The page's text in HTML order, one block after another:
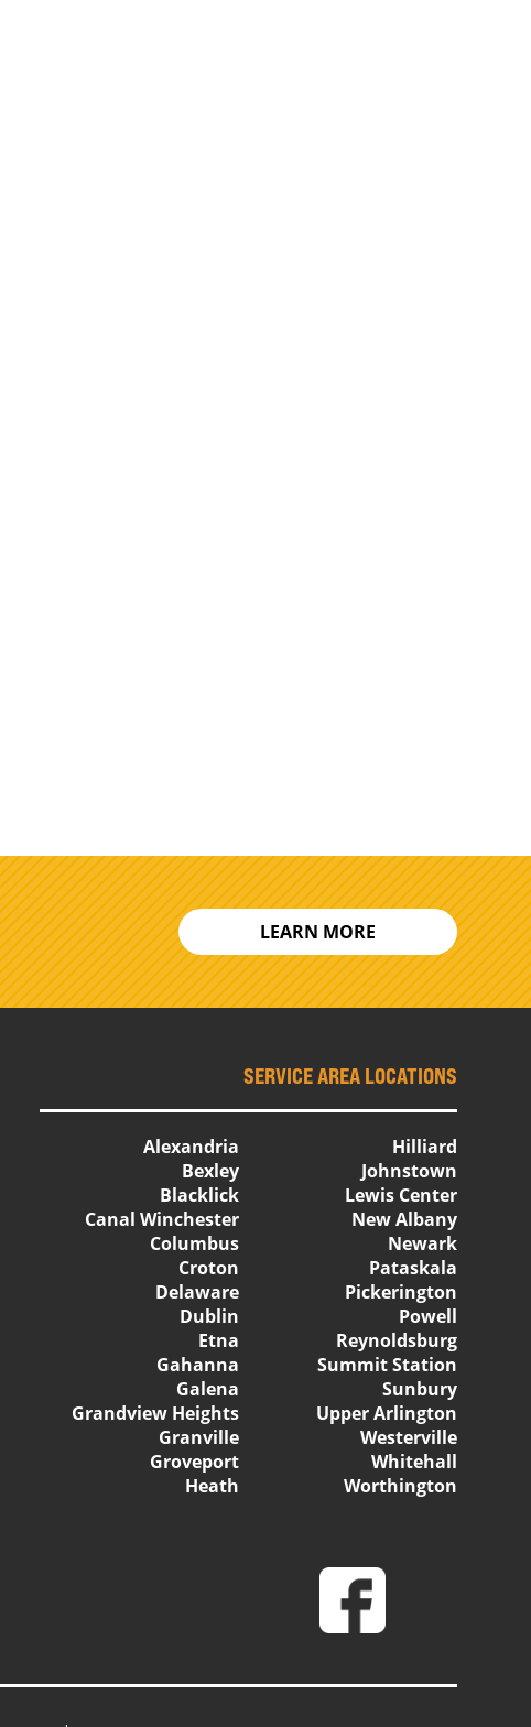
LEARN MORE
SERVICE AREA LOCATIONS
Alexandria
Bexley
Blacklick
Canal Winchester
Columbus
Croton
Delaware
Dublin
Etna
Gahanna
Galena
Grandview Heights
Granville
Groveport
Heath
Hilliard
Johnstown
Lewis Center
New Albany
Newark
Pataskala
Pickerington
Powell
Reynoldsburg
Summit Station
Sunbury
Upper Arlington
Westerville
Whitehall
Worthington